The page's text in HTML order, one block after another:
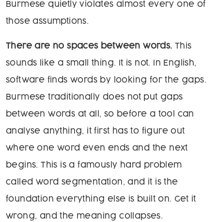
Burmese quietly violates almost every one of
those assumptions.
There are no spaces between words. This
sounds like a small thing. It is not. In English,
software finds words by looking for the gaps.
Burmese traditionally does not put gaps
between words at all, so before a tool can
analyse anything, it first has to figure out
where one word even ends and the next
begins. This is a famously hard problem
called word segmentation, and it is the
foundation everything else is built on. Get it
wrong, and the meaning collapses.